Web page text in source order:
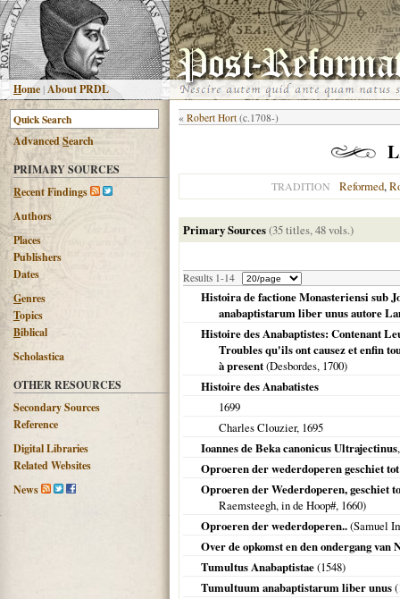
Home |About PRDL
AdvancedSearch
PRIMARY SOURCES
Recent Findings
Authors
Places
Publishers
Dates
Genres
Topics
Biblical
Scholastica
OTHER RESOURCES
Secondary Sources
Reference
Digital Libraries
Related Websites
News
« Robert Hort (c.1708-)
TRADITION Reformed,
Primary Sources(35 titles, 48 vols.)
Results 1-14
Histoira de factione Monasteriensi sub
anabaptistarum liber unus autore
Histoire des Anabaptistes: Contenant
Troubles qu'ils ont causez et enfin
à present(Desbordes, 1700)
Histoire des Anabatistes
1699
Charles Clouzier, 1695
Ioannes de Beka canonicus Ultrajectinus
Oproeren der wederdoperen geschiet
Oproeren der Wederdoperen, geschiet
Raemsteegh, in de Hoop#, 1660)
Oproeren der wederdoperen..(Samuel
Over de opkomst en den ondergang van
Tumultus Anabaptistae(1548)
Tumultuum anabaptistarum liber unus(